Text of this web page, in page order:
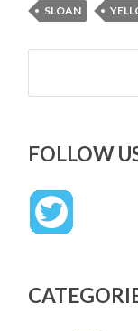
SLOAN
Search
FOLLOW